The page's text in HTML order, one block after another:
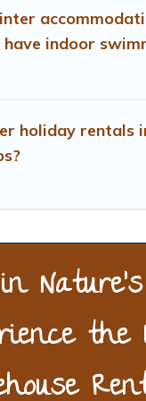
filter option, enter
narrow down your
from a long list
even more amazing
indoor
holiday rentals
the